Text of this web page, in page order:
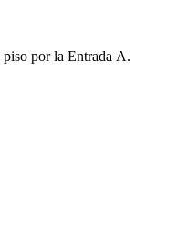
piso por la Entrada A.